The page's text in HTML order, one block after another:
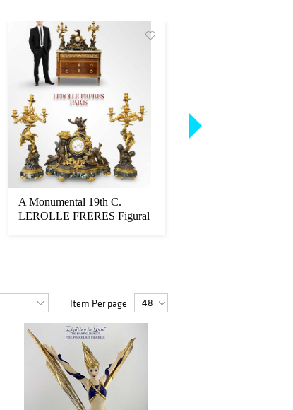
A Monumental 19th C.
LEROLLE FRERES Figural
Item Per page